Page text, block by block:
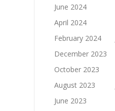
June 2024
April 2024
February 2024
December 2023
October 2023
August 2023
June 2023